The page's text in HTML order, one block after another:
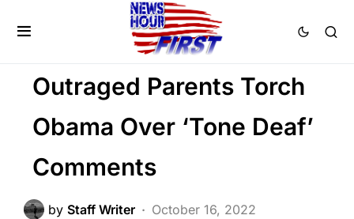
LIBERAL AGENDA
NATIONALISM
POLITICS
Outraged Parents Torch
Obama Over ‘Tone Deaf’
Comments
by Staff Writer
October 16, 2022